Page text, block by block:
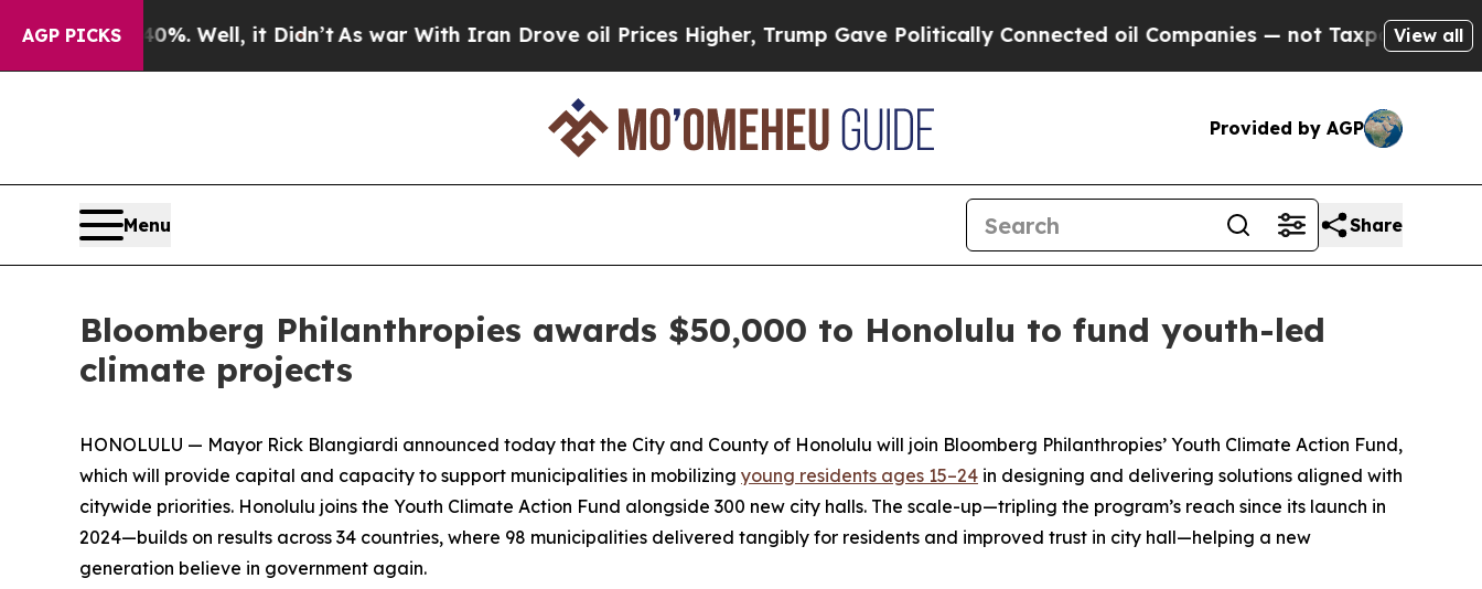
AGP PICKS
40%. Well, it Didn’tAs war With Iran Drove oil Prices Higher, Trump Gave Politically Connected oil Companies — not Taxpayers — theView all
Provided by AGP
Menu Share
Bloomberg Philanthropies awards $50,000 to Honolulu to fund youth-led
climate projects
HONOLULU — Mayor Rick Blangiardi announced today that the City and County of Honolulu will join Bloomberg Philanthropies’ Youth Climate Action Fund,
which will provide capital and capacity to support municipalities in mobilizing young residents ages 15–24 in designing and delivering solutions aligned with
citywide priorities. Honolulu joins the Youth Climate Action Fund alongside 300 new city halls. The scale-up—tripling the program’s reach since its launch in
2024—builds on results across 34 countries, where 98 municipalities delivered tangibly for residents and improved trust in city hall—helping a new
generation believe in government again.